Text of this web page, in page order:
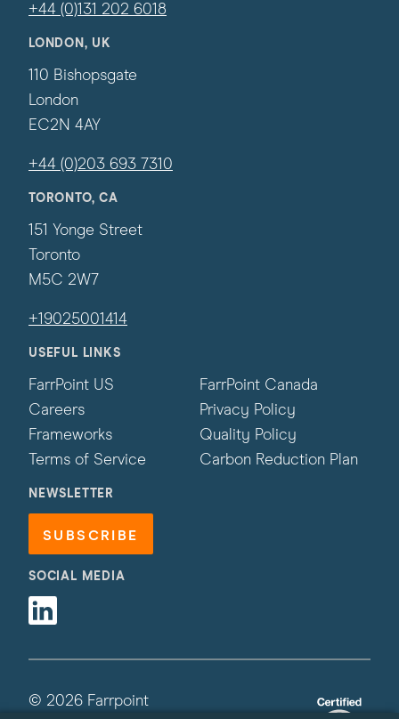
+44 (0)131 202 6018
LONDON, UK
110 Bishopsgate
London
EC2N 4AY
+44 (0)203 693 7310
TORONTO, CA
151 Yonge Street
Toronto
M5C 2W7
+19025001414
USEFUL LINKS
FarrPoint US
FarrPoint Canada
Careers
Privacy Policy
Frameworks
Quality Policy
Terms of Service
Carbon Reduction Plan
NEWSLETTER
SUBSCRIBE
SOCIAL MEDIA
© 2026 Farrpoint